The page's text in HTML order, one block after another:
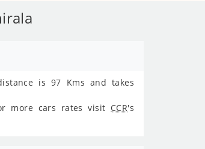
is 97 Kms and takes
more cars rates visit CCR's